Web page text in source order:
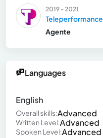
2019 - 2021
Teleperformance
Agente
Languages
English
Overall skills:Advanced
Written Level:Advanced
Spoken Level:Advanced